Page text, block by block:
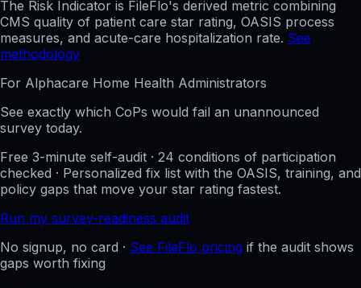
The Risk Indicator is FileFlo's derived metric combining
CMS quality of patient care star rating, OASIS process
measures, and acute-care hospitalization rate. See
methodology
For Alphacare Home Health Administrators
See exactly which CoPs would fail an unannounced
survey today.
Free 3-minute self-audit · 24 conditions of participation
checked · Personalized fix list with the OASIS, training, and
policy gaps that move your star rating fastest.
Run my survey-readiness audit
No signup, no card · See FileFlo pricing if the audit shows
gaps worth fixing